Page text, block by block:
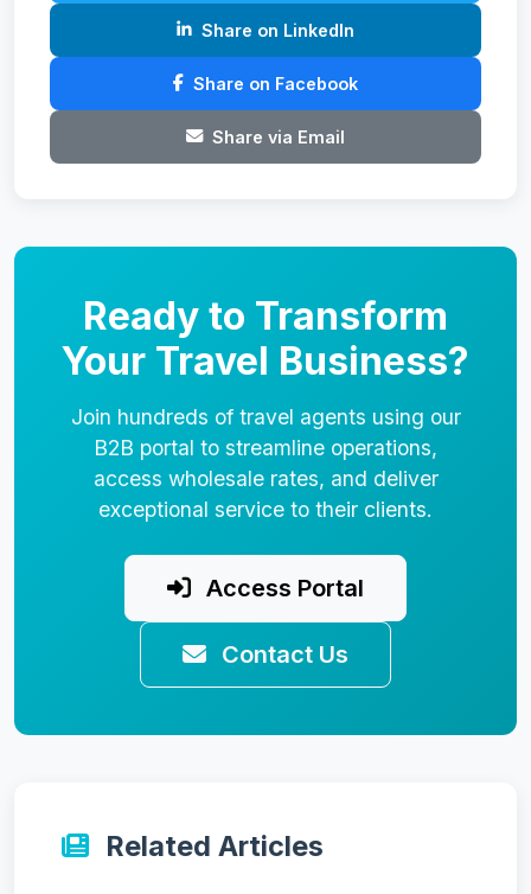
Share on LinkedIn
Share on Facebook
Share via Email
Ready to Transform
Your Travel Business?
Join hundreds of travel agents using our
B2B portal to streamline operations,
access wholesale rates, and deliver
exceptional service to their clients.
Access Portal
Contact Us
Related Articles